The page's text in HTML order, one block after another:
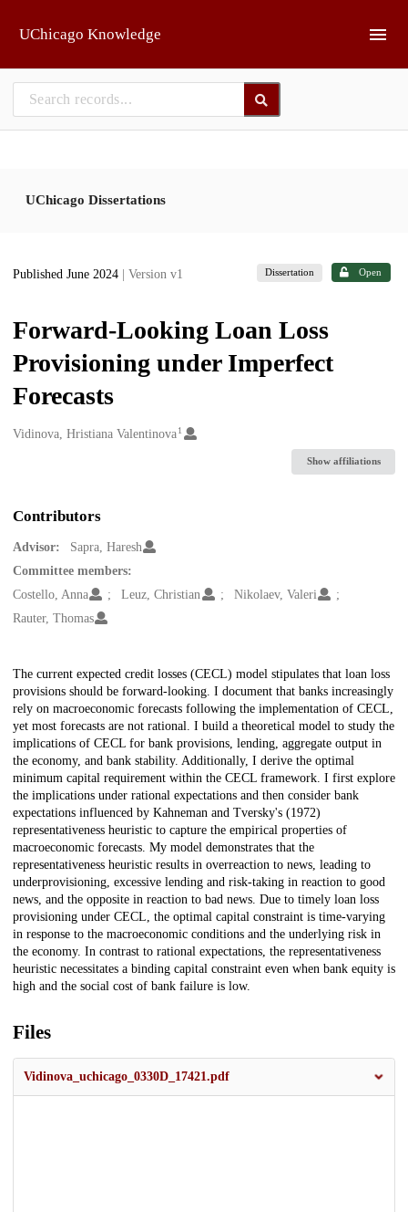
UChicago Knowledge
UChicago Dissertations
Published June 2024 | Version v1 Dissertation Open
Forward-Looking Loan Loss
Provisioning under Imperfect
Forecasts
Creators
Vidinova, Hristiana Valentinova1
Show affiliations
Contributors
Advisor:
Sapra, Haresh
Committee members:
Costello, Anna
Leuz, Christian
Nikolaev, Valeri
Rauter, Thomas
Description
The current expected credit losses (CECL) model stipulates that loan loss
provisions should be forward-looking. I document that banks increasingly
rely on macroeconomic forecasts following the implementation of CECL,
yet most forecasts are not rational. I build a theoretical model to study the
implications of CECL for bank provisions, lending, aggregate output in
the economy, and bank stability. Additionally, I derive the optimal
minimum capital requirement within the CECL framework. I first explore
the implications under rational expectations and then consider bank
expectations influenced by Kahneman and Tversky's (1972)
representativeness heuristic to capture the empirical properties of
macroeconomic forecasts. My model demonstrates that the
representativeness heuristic results in overreaction to news, leading to
underprovisioning, excessive lending and risk-taking in reaction to good
news, and the opposite in reaction to bad news. Due to timely loan loss
provisioning under CECL, the optimal capital constraint is time-varying
in response to the macroeconomic conditions and the underlying risk in
the economy. In contrast to rational expectations, the representativeness
heuristic necessitates a binding capital constraint even when bank equity is
high and the social cost of bank failure is low.
Files
Vidinova_uchicago_0330D_17421.pdf